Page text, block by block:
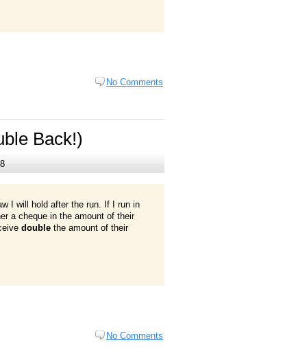
No Comments
Back!)
I will hold after the run. If I run in
a cheque in the amount of their
double the amount of their
No Comments